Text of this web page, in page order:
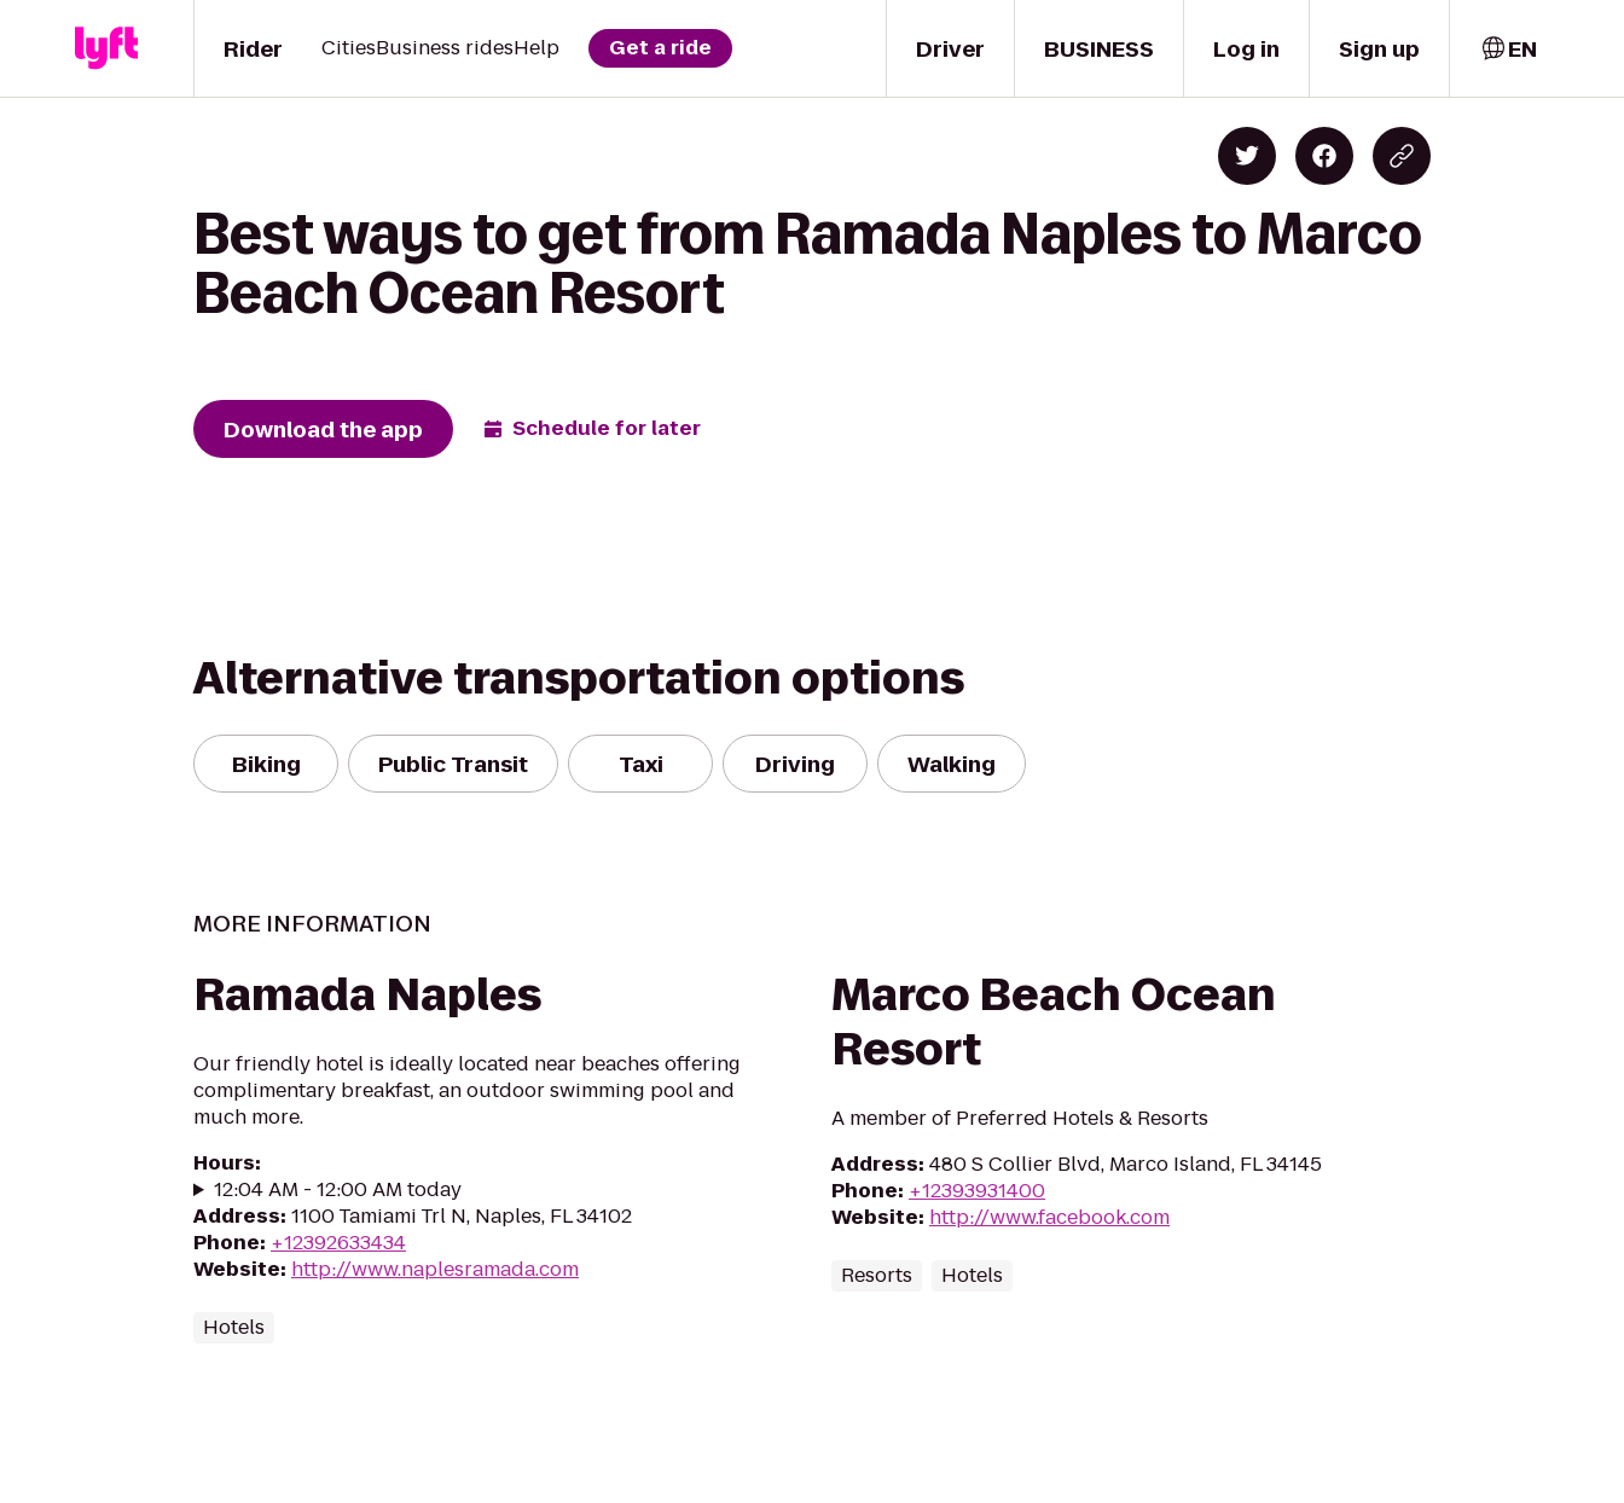
Driver
Rider CitiesBusiness ridesHelp Get a ride BUSINESS Log in Sign up EN
Best ways to get from Ramada Naples to Marco
Beach Ocean Resort
Download the app Schedule for later
Alternative transportation options
Biking Public Transit Taxi Driving Walking
MORE INFORMATION
Ramada Naples
Our friendly hotel is ideally located near beaches offering
complimentary breakfast, an outdoor swimming pool and
much more.
Hours:
12:04 AM - 12:00 AM today
Address: 1100 Tamiami Trl N, Naples, FL 34102
Phone: +12392633434
Website: http://www.naplesramada.com
Hotels
Marco Beach Ocean
Resort
A member of Preferred Hotels & Resorts
Address: 480 S Collier Blvd, Marco Island, FL 34145
Phone: +12393931400
Website: http://www.facebook.com
Resorts Hotels